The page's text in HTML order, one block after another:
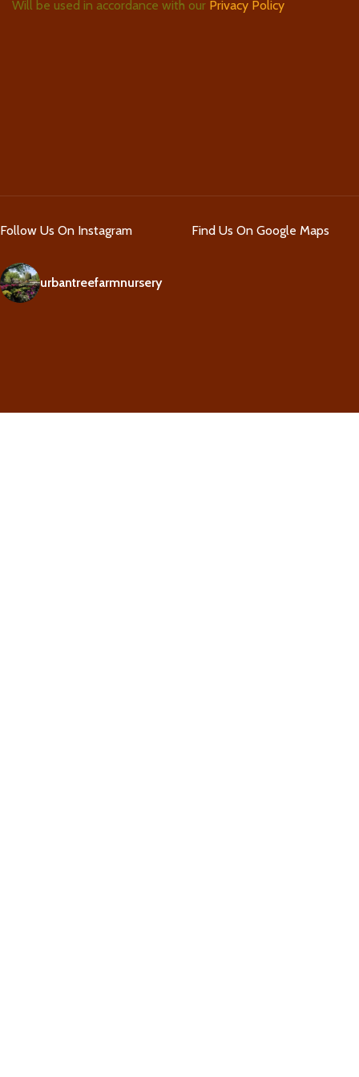
Will be used in accordance with our Privacy Policy
Follow Us On Instagram
urbantreefarmnursery
Find Us On Google Maps